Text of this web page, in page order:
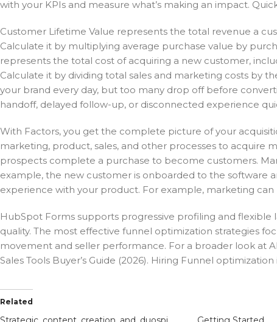
with your KPIs and measure what’s making an impact.
Customer Lifetime Value represents the total revenue a
Calculate it by multiplying average purchase value by
represents the total cost of acquiring a new customer,
Calculate it by dividing total sales and marketing costs by
your brand every day, but too many drop off before
handoff, delayed follow-up, or disconnected experience
With Factors, you get the complete picture of your
marketing, product, sales, and other processes to acquire
prospects complete a purchase to become customers.
example, the new customer is onboarded to the software
experience with your product. For example, marketing can
HubSpot Forms supports progressive profiling and
quality. The most effective funnel optimization strategies
movement and seller performance. For a broader look at
Sales Tools Buyer’s Guide (2026). Hiring Funnel
Related